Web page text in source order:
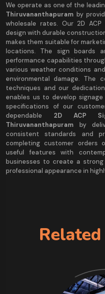
We operate as one of the
Thiruvananthapuram by
wholesale rates. Our 2D
design with durable
makes them suitable for
locations. The sign boards
performance capabilities
various weather conditions
environmental damage. The
techniques and our
enables us to develop
specifications of our
dependable 2D ACP
Thiruvananthapuram by
consistent standards and
completing customer orders
useful features with
businesses to create a
professional appearance in